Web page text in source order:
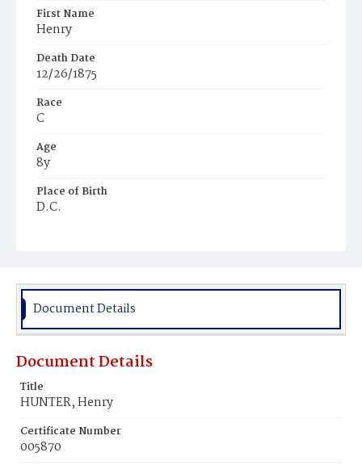
First Name
Henry
Death Date
12/26/1875
Race
C
Age
8y
Place of Birth
D.C.
Document Details
Document Details
Title
HUNTER, Henry
Certificate Number
005870